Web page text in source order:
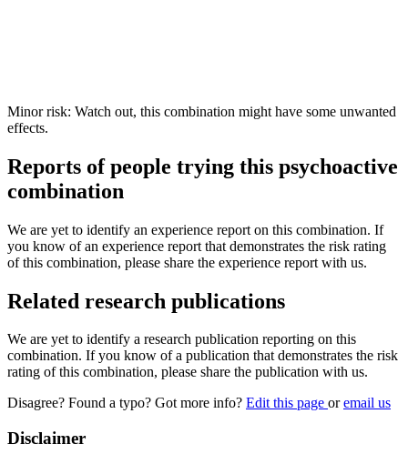
Minor risk: Watch out, this combination might have some unwanted
effects.
Reports of people trying this psychoactive
combination
We are yet to identify an experience report on this combination. If
you know of an experience report that demonstrates the risk rating
of this combination, please share the experience report with us.
Related research publications
We are yet to identify a research publication reporting on this
combination. If you know of a publication that demonstrates the risk
rating of this combination, please share the publication with us.
Disagree? Found a typo? Got more info? Edit this page oremail us
Disclaimer